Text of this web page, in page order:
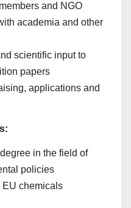
and NGO
academia and other
scientific input to
papers
applications and
in the field of
policies
EU chemicals